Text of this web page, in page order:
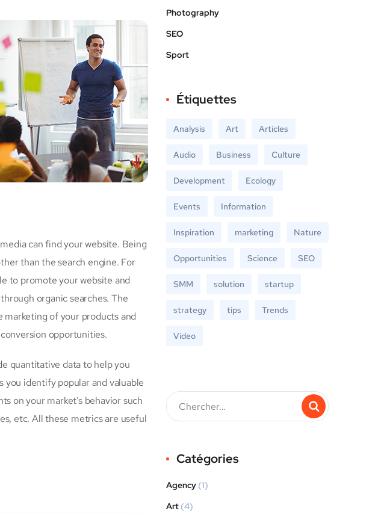
can find your website. Being
than the search engine. For
to promote your website and
organic searches. The
marketing of your products and
opportunities.
quantitative data to help you
you identify popular and valuable
on your market’s behavior such
etc. All these metrics are useful
Photography
SEO
Sport
Étiquettes
Analysis Art Articles
Audio Business Culture
Development Ecology
Events Information
Inspiration marketing Nature
Opportunities Science SEO
SMM solution startup
strategy tips Trends
Video
Catégories
Agency (1)
Art (4)